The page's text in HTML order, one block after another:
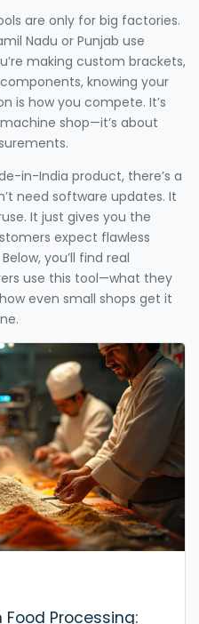
are only for big factories.
Nadu or Punjab use
making custom brackets,
knowing your
is how you compete. It’s
shop—it’s about
in-India product, there’s a
need software updates. It
It just gives you the
expect flawless
you’ll find real
use this tool—what they
even small shops get it
Processing: